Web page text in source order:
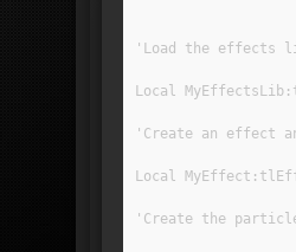
'Load the effects
Local
'Create an effect
Local
'Create the